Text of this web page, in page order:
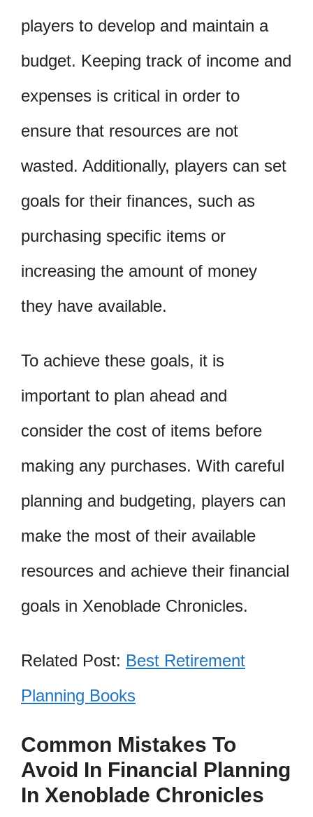
players to develop and maintain a
budget. Keeping track of income and
expenses is critical in order to
ensure that resources are not
wasted. Additionally, players can set
goals for their finances, such as
purchasing specific items or
increasing the amount of money
they have available.
To achieve these goals, it is
important to plan ahead and
consider the cost of items before
making any purchases. With careful
planning and budgeting, players can
make the most of their available
resources and achieve their financial
goals in Xenoblade Chronicles.
Related Post: Best Retirement
Planning Books
Common Mistakes To
Avoid In Financial Planning
In Xenoblade Chronicles